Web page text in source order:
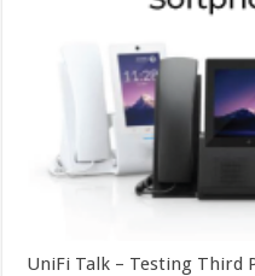
UniFi Talk – Testing Third